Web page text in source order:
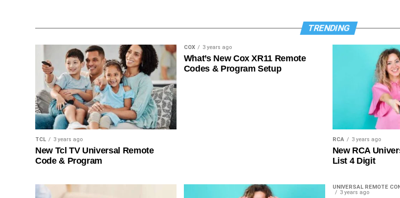
TRENDING
TCL 3 years ago
New Tcl TV Universal Remote
Code & Program
COX 3 years ago
What’s New Cox XR11 Remote
Codes & Program Setup
RCA 3 years ago
New RCA
List 4 Digit
UNIVERSAL REMOTE
3 years ago